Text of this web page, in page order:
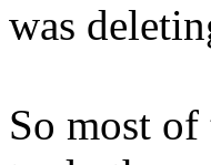
was
So most